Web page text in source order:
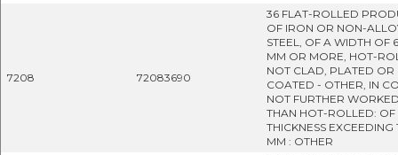
7208 72083690
36 FLAT-ROLLED
OF IRON OR NON-
STEEL, OF A WIDTH OF
MM OR MORE, HOT-
NOT CLAD, PLATED OR
COATED - OTHER, IN
NOT FURTHER
THAN HOT-ROLLED: OF
THICKNESS EXCEEDING
MM : OTHER